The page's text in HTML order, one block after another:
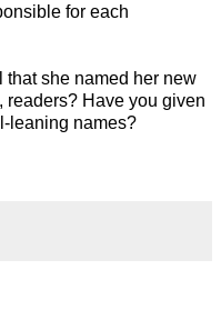
for each
that she named her new
readers? Have you given
leaning names?